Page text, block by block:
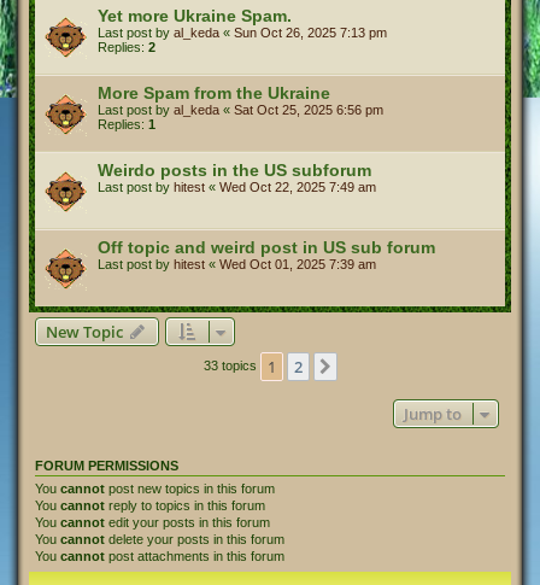
Yet more Ukraine Spam.
Last post by al_keda « Sun Oct 26, 2025 7:13 pm
Replies: 2
More Spam from the Ukraine
Last post by al_keda « Sat Oct 25, 2025 6:56 pm
Replies: 1
Weirdo posts in the US subforum
Last post by hitest « Wed Oct 22, 2025 7:49 am
Off topic and weird post in US sub forum
Last post by hitest « Wed Oct 01, 2025 7:39 am
New Topic
33 topics 1 2
Jump to
FORUM PERMISSIONS
You cannot post new topics in this forum
You cannot reply to topics in this forum
You cannot edit your posts in this forum
You cannot delete your posts in this forum
You cannot post attachments in this forum